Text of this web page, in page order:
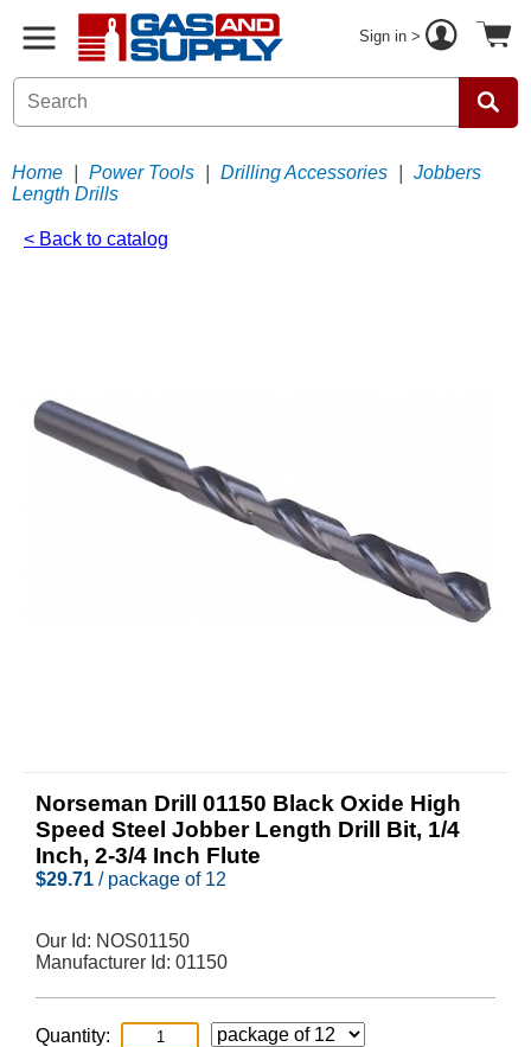
Sign in >
Home Power Tools Drilling Accessories
Jobbers
Length Drills
< Back to catalog
Norseman Drill 01150 Black Oxide High
Speed Steel Jobber Length Drill Bit, 1/4
Inch, 2-3/4 Inch Flute
$29.71 / package of 12
Our Id: NOS01150
Manufacturer Id: 01150
Quantity: